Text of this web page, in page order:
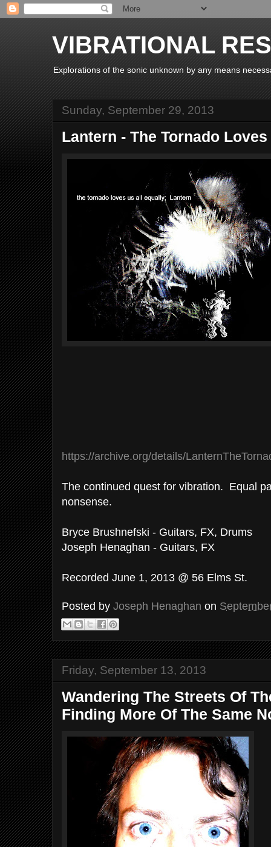
VIBRATIONAL
Explorations of the sonic unknown by any means
Sunday, September 29, 2013
Lantern - The Tornado
https://archive.org/details/
The continued quest for vibration. Equal
nonsense.
Bryce Brushnefski - Guitars, FX, Drums
Joseph Henaghan - Guitars, FX
Recorded June 1, 2013 @ 56 Elms St.
Posted by Joseph Henaghan on
Friday, September 13, 2013
Wandering The Streets Of
Finding More Of The Same